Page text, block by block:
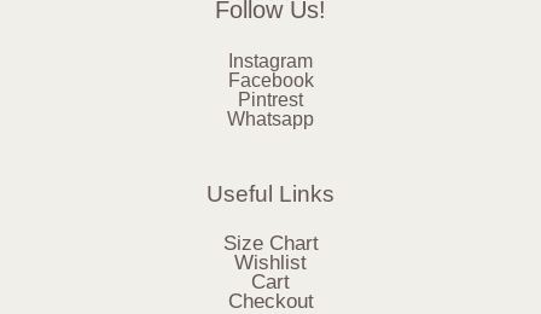
Follow Us!
Instagram
Facebook
Pintrest
Whatsapp
Useful Links
Size Chart
Wishlist
Cart
Checkout